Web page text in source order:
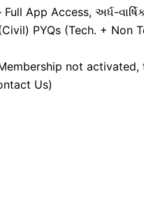
App Access, અર્ધ-
PYQs (Tech. + Non
not
Us)